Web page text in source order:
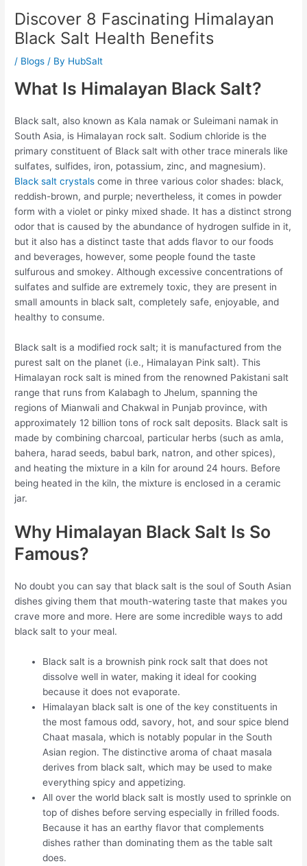
Discover 8 Fascinating Himalayan
Black Salt Health Benefits
/ Blogs / By HubSalt
What Is Himalayan Black Salt?
Black salt, also known as Kala namak or Suleimani namak in
South Asia, is Himalayan rock salt. Sodium chloride is the
primary constituent of Black salt with other trace minerals like
sulfates, sulfides, iron, potassium, zinc, and magnesium).
Black salt crystals come in three various color shades: black,
reddish-brown, and purple; nevertheless, it comes in powder
form with a violet or pinky mixed shade. It has a distinct strong
odor that is caused by the abundance of hydrogen sulfide in it,
but it also has a distinct taste that adds flavor to our foods
and beverages, however, some people found the taste
sulfurous and smokey. Although excessive concentrations of
sulfates and sulfide are extremely toxic, they are present in
small amounts in black salt, completely safe, enjoyable, and
healthy to consume.
Black salt is a modified rock salt; it is manufactured from the
purest salt on the planet (i.e., Himalayan Pink salt). This
Himalayan rock salt is mined from the renowned Pakistani salt
range that runs from Kalabagh to Jhelum, spanning the
regions of Mianwali and Chakwal in Punjab province, with
approximately 12 billion tons of rock salt deposits. Black salt is
made by combining charcoal, particular herbs (such as amla,
bahera, harad seeds, babul bark, natron, and other spices),
and heating the mixture in a kiln for around 24 hours. Before
being heated in the kiln, the mixture is enclosed in a ceramic
jar.
Why Himalayan Black Salt Is So
Famous?
No doubt you can say that black salt is the soul of South Asian
dishes giving them that mouth-watering taste that makes you
crave more and more. Here are some incredible ways to add
black salt to your meal.
Black salt is a brownish pink rock salt that does not
dissolve well in water, making it ideal for cooking
because it does not evaporate.
Himalayan black salt is one of the key constituents in
the most famous odd, savory, hot, and sour spice blend
Chaat masala, which is notably popular in the South
Asian region. The distinctive aroma of chaat masala
derives from black salt, which may be used to make
everything spicy and appetizing.
All over the world black salt is mostly used to sprinkle on
top of dishes before serving especially in frilled foods.
Because it has an earthy flavor that complements
dishes rather than dominating them as the table salt
does.